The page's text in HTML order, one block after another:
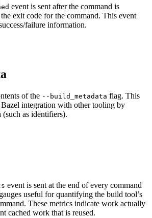
event is sent after the command is
exit code for the command. This event
failure information.
of the --build_metadata flag. This
integration with other tooling by
as identifiers).
event is sent at the end of every command
useful for quantifying the build tool’s
These metrics indicate work actually
cached work that is reused.